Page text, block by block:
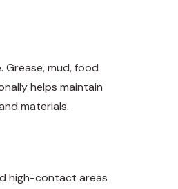
mud, food
helps maintain
materials.
high-contact areas